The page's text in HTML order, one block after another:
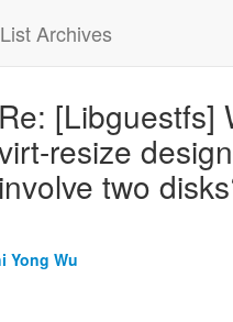
Archives
Re: [Libguestfs]
resize
involve two
Yong Wu